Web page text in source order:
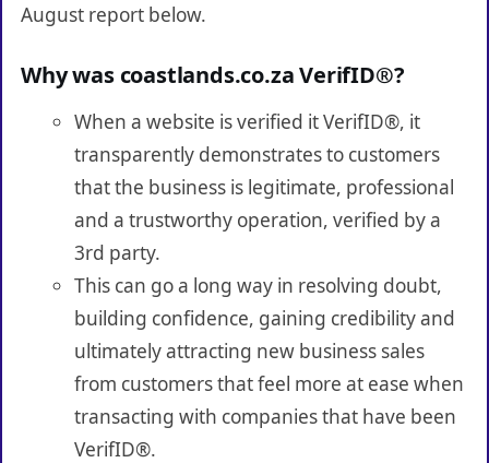
August report below.
Why was coastlands.co.za VerifID®?
When a website is verified it VerifID®, it
transparently demonstrates to customers
that the business is legitimate, professional
and a trustworthy operation, verified by a
3rd party.
This can go a long way in resolving doubt,
building confidence, gaining credibility and
ultimately attracting new business sales
from customers that feel more at ease when
transacting with companies that have been
VerifID®.